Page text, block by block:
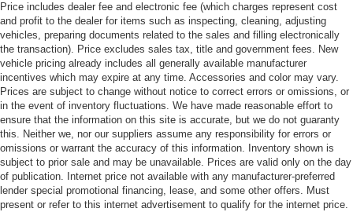
Price includes dealer fee and electronic fee (which charges represent cost
and profit to the dealer for items such as inspecting, cleaning, adjusting
vehicles, preparing documents related to the sales and filling electronically
the transaction). Price excludes sales tax, title and government fees. New
vehicle pricing already includes all generally available manufacturer
incentives which may expire at any time. Accessories and color may vary.
Prices are subject to change without notice to correct errors or omissions, or
in the event of inventory fluctuations. We have made reasonable effort to
ensure that the information on this site is accurate, but we do not guaranty
this. Neither we, nor our suppliers assume any responsibility for errors or
omissions or warrant the accuracy of this information. Inventory shown is
subject to prior sale and may be unavailable. Prices are valid only on the day
of publication. Internet price not available with any manufacturer-preferred
lender special promotional financing, lease, and some other offers. Must
present or refer to this internet advertisement to qualify for the internet price.